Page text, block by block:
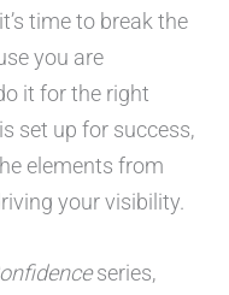
time to break the
you are
it for the right
set up for success,
elements from
your visibility.
series,